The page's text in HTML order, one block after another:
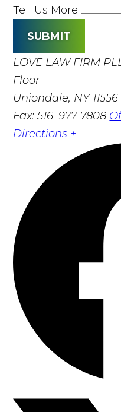
Tell Us More
SUBMIT
LOVE LAW FIRM
Floor
Uniondale, NY 11556
Fax: 516–977-7808
Directions +